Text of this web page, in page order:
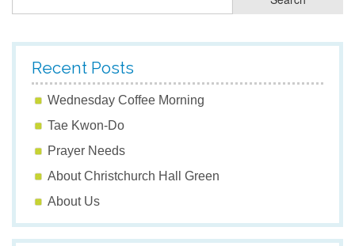
Recent Posts
Wednesday Coffee Morning
Tae Kwon-Do
Prayer Needs
About Christchurch Hall Green
About Us